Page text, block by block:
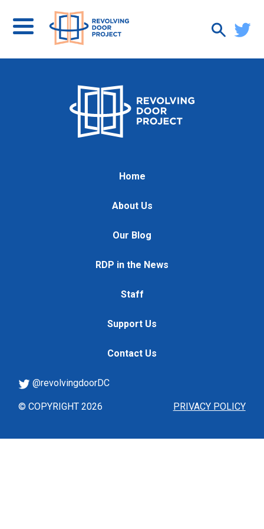
Home
About Us
Our Blog
RDP in the News
Staff
Support Us
Contact Us
PRIVACY POLICY
@revolvingdoorDC
© COPYRIGHT 2026